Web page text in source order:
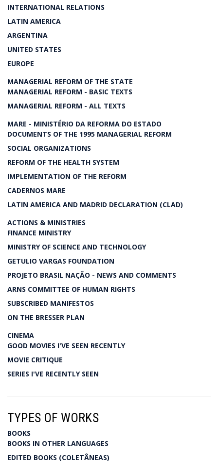
INTERNATIONAL RELATIONS
LATIN AMERICA
ARGENTINA
UNITED STATES
EUROPE
MANAGERIAL REFORM OF THE STATE
MANAGERIAL REFORM - BASIC TEXTS
MANAGERIAL REFORM - ALL TEXTS
MARE - MINISTÉRIO DA REFORMA DO ESTADO
DOCUMENTS OF THE 1995 MANAGERIAL REFORM
SOCIAL ORGANIZATIONS
REFORM OF THE HEALTH SYSTEM
IMPLEMENTATION OF THE REFORM
CADERNOS MARE
LATIN AMERICA AND MADRID DECLARATION (CLAD)
ACTIONS & MINISTRIES
FINANCE MINISTRY
MINISTRY OF SCIENCE AND TECHNOLOGY
GETULIO VARGAS FOUNDATION
PROJETO BRASIL NAÇÃO - NEWS AND COMMENTS
ARNS COMMITTEE OF HUMAN RIGHTS
SUBSCRIBED MANIFESTOS
ON THE BRESSER PLAN
CINEMA
GOOD MOVIES I'VE SEEN RECENTLY
MOVIE CRITIQUE
SERIES I'VE RECENTLY SEEN
TYPES OF WORKS
BOOKS
BOOKS IN OTHER LANGUAGES
EDITED BOOKS (COLETÂNEAS)